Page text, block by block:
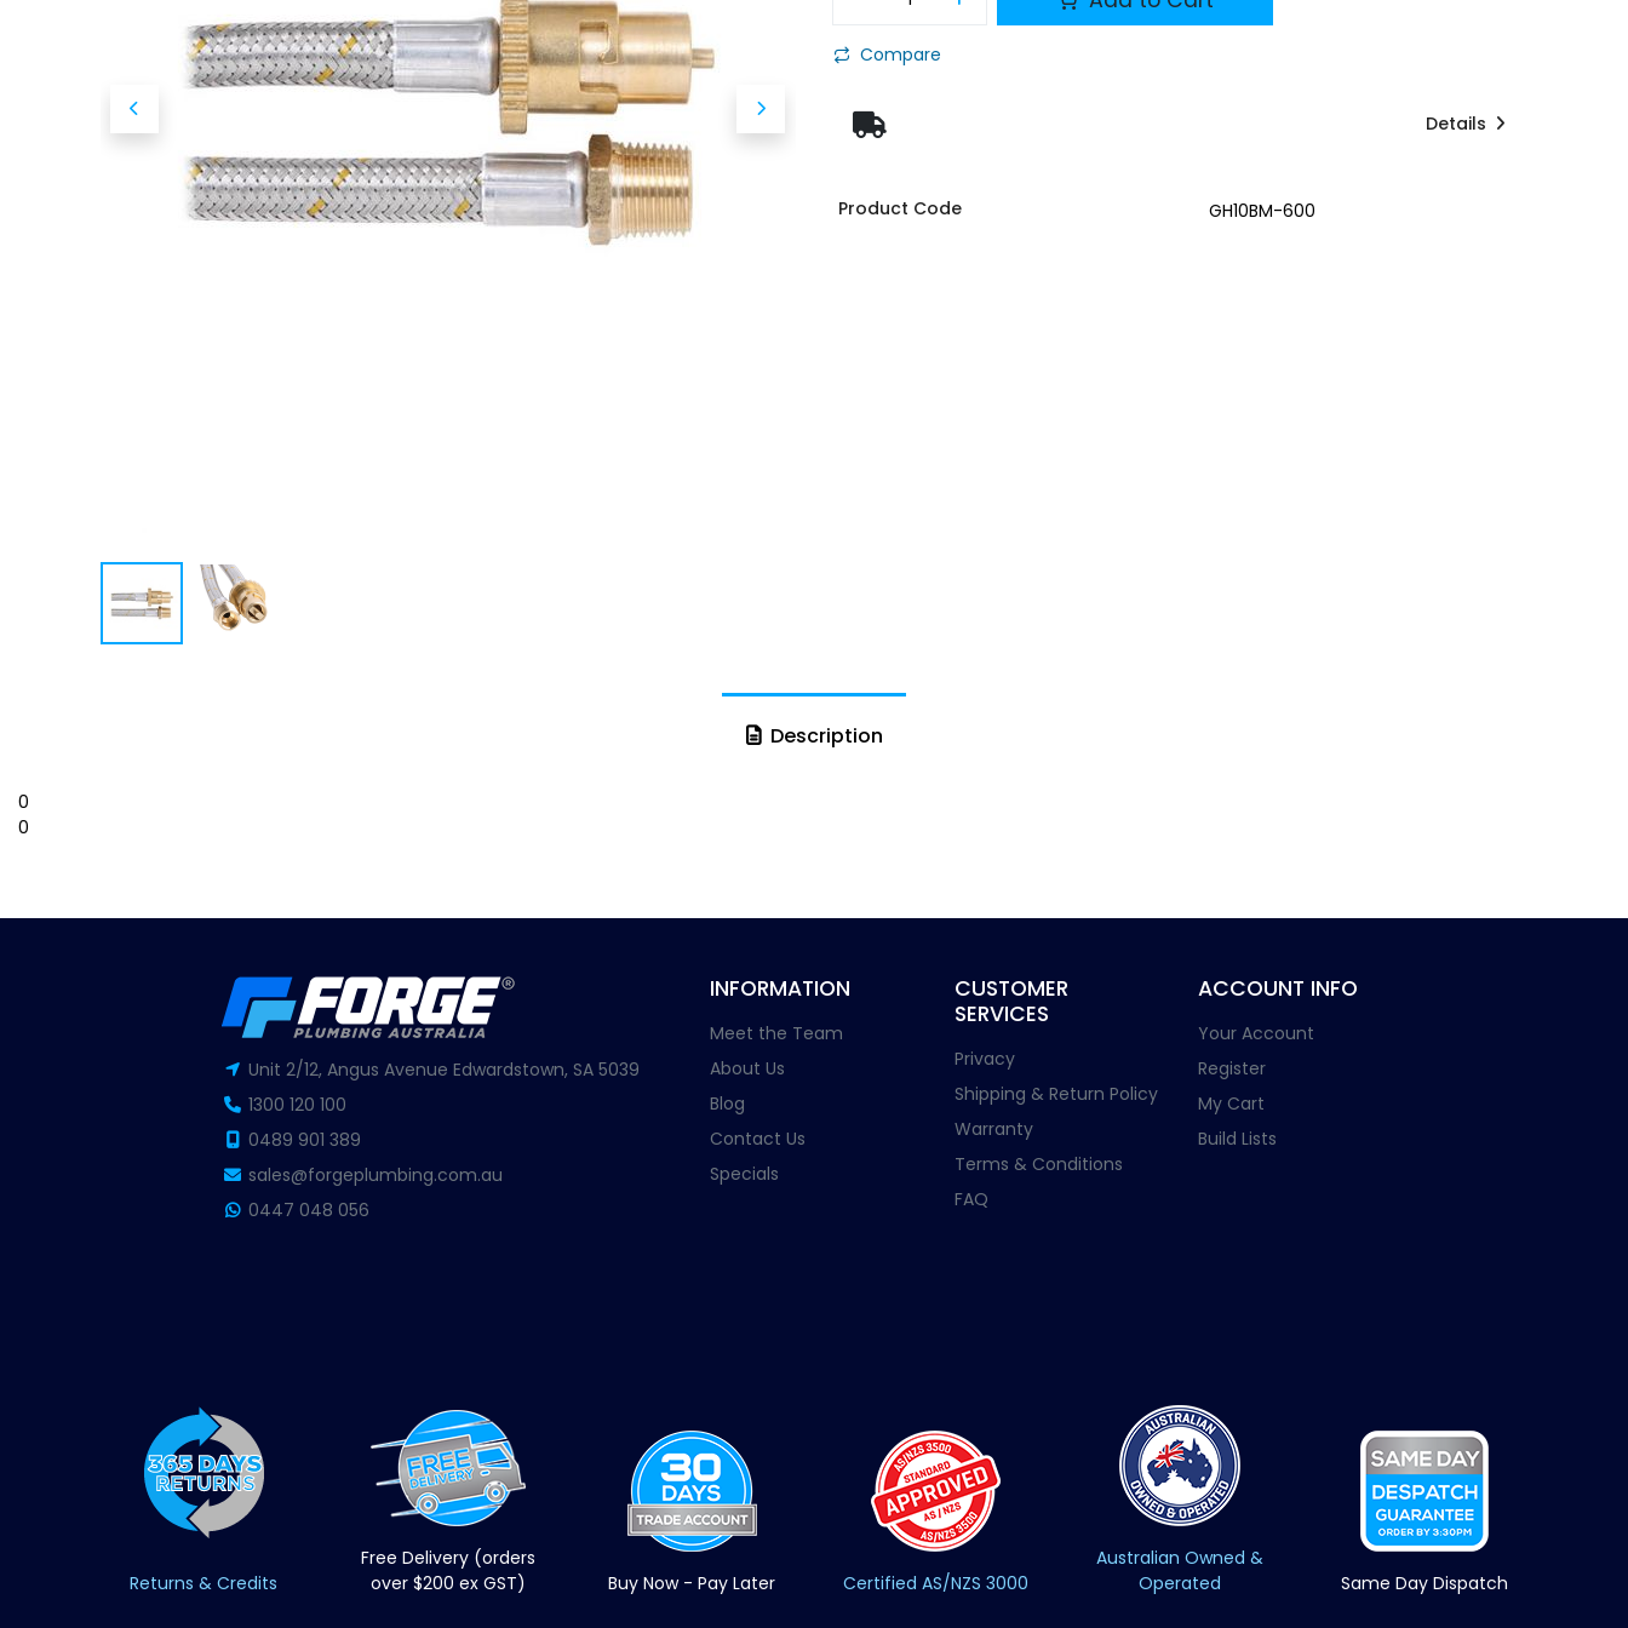
Compare
Details
Product Code GH10BM-600
Description
0
0
Unit 2/12, Angus Avenue Edwardstown, SA 5039
1300 120 100
0489 901 389
sales@forgeplumbing.com.au
0447 048 056
INFORMATION
Meet the Team
About Us
Blog
Contact Us
Specials
CUSTOMER
SERVICES
Privacy
Shipping & Return Policy
Warranty
Terms & Conditions
FAQ
ACCOUNT INFO
Your Account
Register
My Cart
Build Lists
Returns & Credits
Free Delivery (orders
over $200 ex GST)
Buy Now - Pay Later Certified AS/NZS 3000
Australian Owned &
Operated
Same Day Dispatch